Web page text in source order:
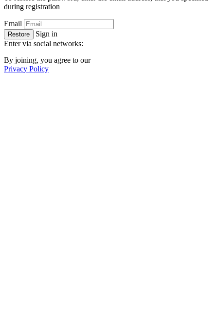
during registration
Email
Restore
Sign in
Enter via social networks:
By joining, you agree to our
Privacy Policy